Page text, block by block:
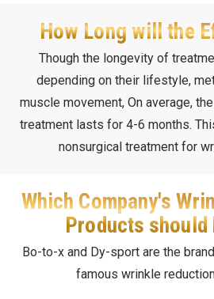
How Long will the
Though the longevity of
depending on their lifestyle,
muscle movement, On average,
treatment lasts for 4-6 months.
nonsurgical treatment for
Which Company's
Products should
Bo-to-x and Dy-sport are the
famous wrinkle